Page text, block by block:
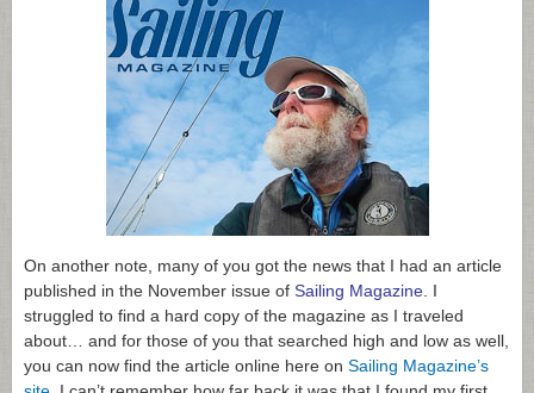
On another note, many of you got the news that I had an article
published in the November issue of Sailing Magazine . I
struggled to find a hard copy of the magazine as I traveled
about… and for those of you that searched high and low as well,
you can now find the article online here on Sailing Magazine’s